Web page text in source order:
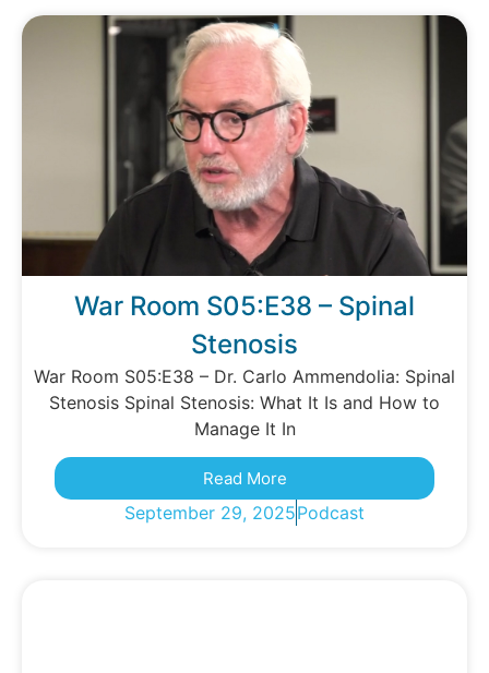
War Room S05:E38 – Spinal
Stenosis
War Room S05:E38 – Dr. Carlo Ammendolia: Spinal
Stenosis Spinal Stenosis: What It Is and How to
Manage It In
Read More
September 29, 2025Podcast